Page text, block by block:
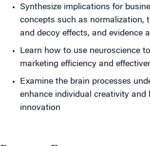
Synthesize implications for
concepts such as normalization,
and decoy effects, and evidence
Learn how to use neuroscience
marketing efficiency and
Examine the brain processes
enhance individual creativity and
innovation